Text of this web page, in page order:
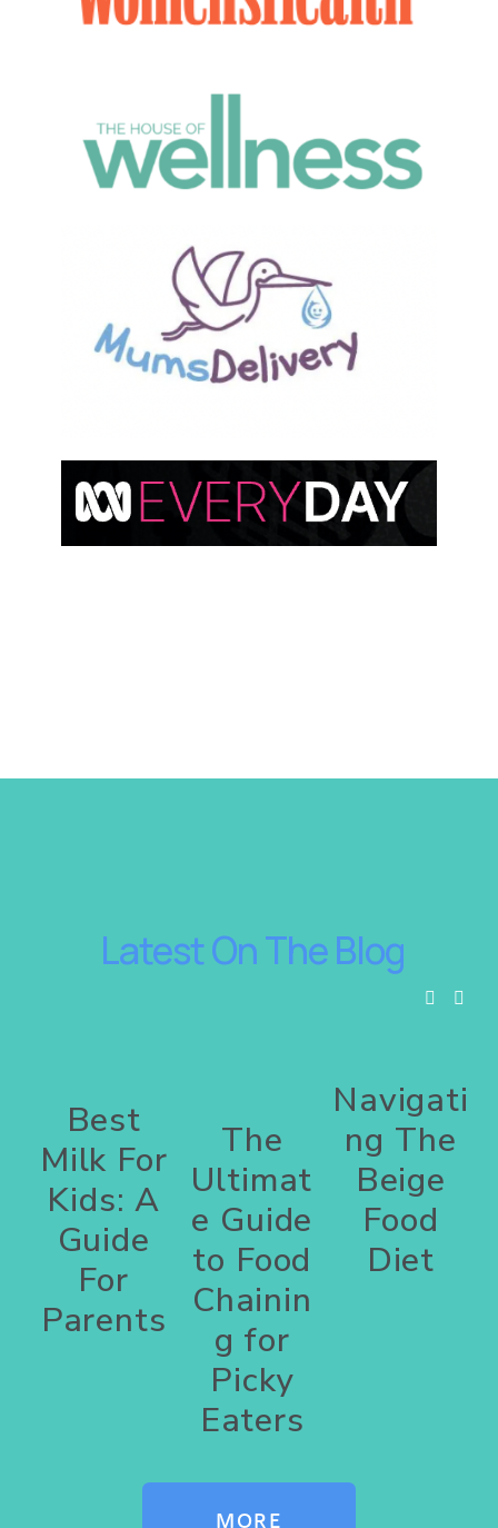
Latest On The Blog
Best
Milk For
Kids: A
Guide
For
Parents
The
Ultimat
e Guide
to Food
Chainin
g for
Picky
Eaters
Navigati
ng The
Beige
Food
Diet
MORE